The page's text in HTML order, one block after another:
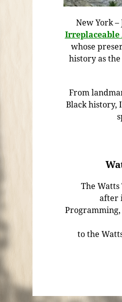
New York
Irreplaceable
whose
history as
From
Black history,
The
after
to the